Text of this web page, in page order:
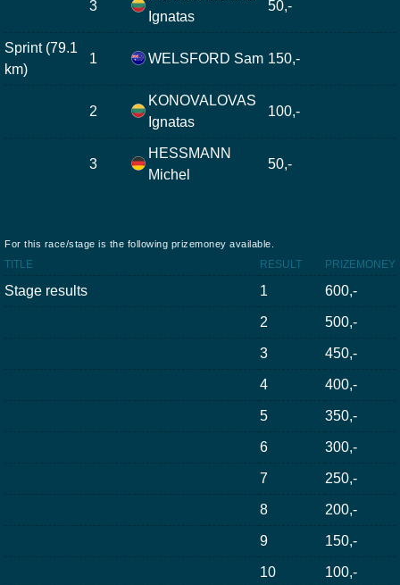
3
Ignatas
50,-
Sprint (79.1
km)
1 WELSFORD Sam 150,-
2
KONOVALOVAS
Ignatas
100,-
3
HESSMANN
Michel
50,-
For this race/stage is the following prizemoney available.
TITLE RESULT PRIZEMONEY
Stage results 1 600,-
2 500,-
3 450,-
4 400,-
5 350,-
6 300,-
7 250,-
8 200,-
9 150,-
10 100,-